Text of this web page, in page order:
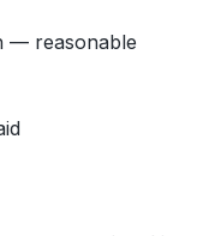
— reasonable